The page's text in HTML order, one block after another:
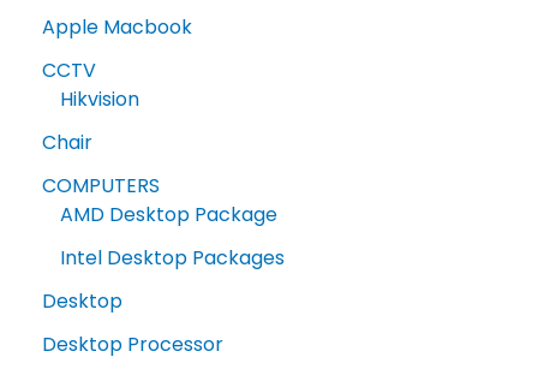
Apple Macbook
CCTV
Hikvision
Chair
COMPUTERS
AMD Desktop Package
Intel Desktop Packages
Desktop
Desktop Processor